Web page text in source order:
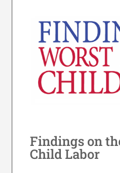
Findings on
Child Labor